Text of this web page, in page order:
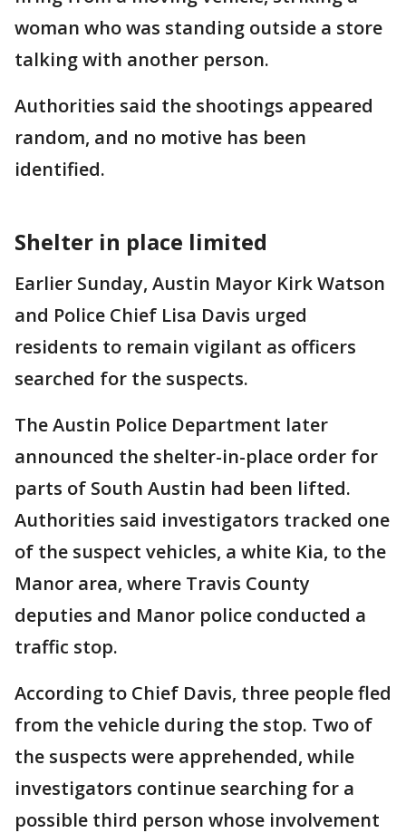
woman who was standing outside a store
talking with another person.
Authorities said the shootings appeared
random, and no motive has been
identified.
Shelter in place limited
Earlier Sunday, Austin Mayor Kirk Watson
and Police Chief Lisa Davis urged
residents to remain vigilant as officers
searched for the suspects.
The Austin Police Department later
announced the shelter-in-place order for
parts of South Austin had been lifted.
Authorities said investigators tracked one
of the suspect vehicles, a white Kia, to the
Manor area, where Travis County
deputies and Manor police conducted a
traffic stop.
According to Chief Davis, three people fled
from the vehicle during the stop. Two of
the suspects were apprehended, while
investigators continue searching for a
possible third person whose involvement